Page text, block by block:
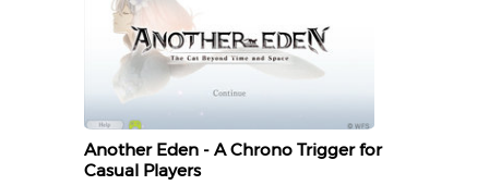
Another Eden - A Chrono Trigger for
Casual Players